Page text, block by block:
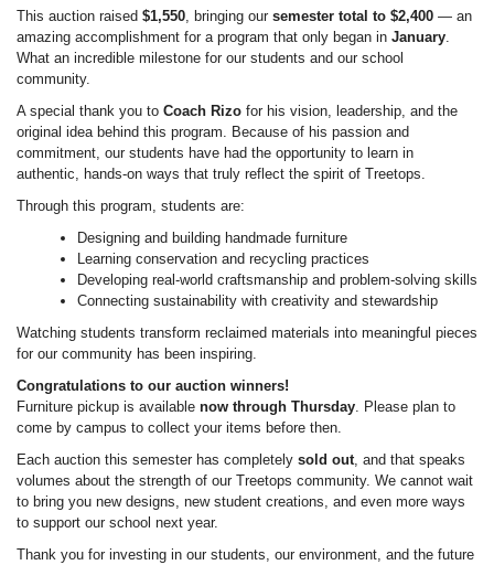
This auction raised $1,550 , bringing our semester total to $2,400 — an
amazing accomplishment for a program that only began in January
What an incredible milestone for our students and our school
community.
A special thank you to Coach Rizo for his vision, leadership, and the
original idea behind this program. Because of his passion and
commitment, our students have had the opportunity to learn in
authentic, hands-on ways that truly reflect the spirit of Treetops.
Through this program, students are:
Designing and building handmade furniture
Learning conservation and recycling practices
Developing real-world craftsmanship and problem-solving skills
Connecting sustainability with creativity and stewardship
Watching students transform reclaimed materials into meaningful pieces
for our community has been inspiring.
Congratulations to our auction winners!
Furniture pickup is available now through Thursday . Please plan to
come by campus to collect your items before then.
Each auction this semester has completely sold out , and that speaks
volumes about the strength of our Treetops community. We cannot wait
to bring you new designs, new student creations, and even more ways
to support our school next year.
Thank you for investing in our students, our environment, and the future